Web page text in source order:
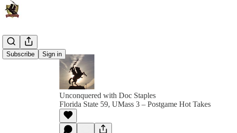
Subscribe Sign in
Unconquered with Doc Staples
Florida State 59, UMass 3 – Postgame Hot Takes